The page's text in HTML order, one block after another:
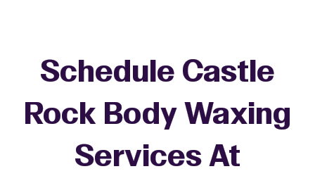
Schedule Castle
Rock Body Waxing
Services At